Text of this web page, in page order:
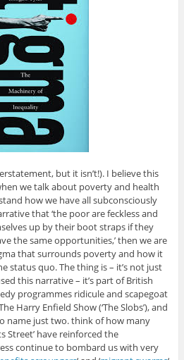
but it isn’t!). I believe this
we talk about poverty and health
how we have all subconsciously
that ‘the poor are feckless and
up by their boot straps if they
the same opportunities,’ then we are
that surrounds poverty and how it
status quo. The thing is – it’s not just
this narrative – it’s part of British
programmes ridicule and scapegoat
Harry Enfield Show (‘The Slobs’), and
name just two. think of how many
Street’ have reinforced the
continue to bombard us with very